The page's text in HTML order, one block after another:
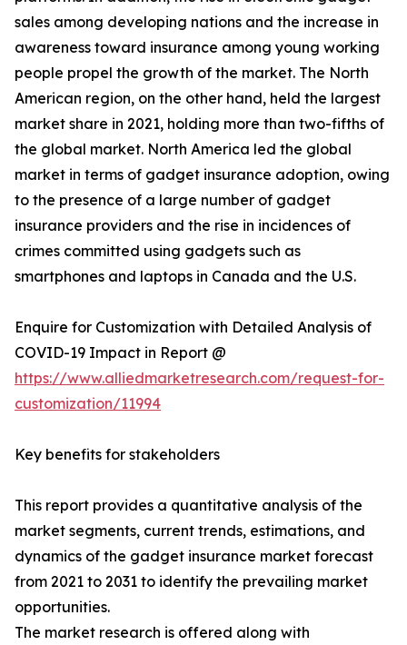
sales among developing nations and the increase in
awareness toward insurance among young working
people propel the growth of the market. The North
American region, on the other hand, held the largest
market share in 2021, holding more than two-fifths of
the global market. North America led the global
market in terms of gadget insurance adoption, owing
to the presence of a large number of gadget
insurance providers and the rise in incidences of
crimes committed using gadgets such as
smartphones and laptops in Canada and the U.S.
Enquire for Customization with Detailed Analysis of
COVID-19 Impact in Report @
https://www.alliedmarketresearch.com/request-for-
customization/11994
Key benefits for stakeholders
This report provides a quantitative analysis of the
market segments, current trends, estimations, and
dynamics of the gadget insurance market forecast
from 2021 to 2031 to identify the prevailing market
opportunities.
The market research is offered along with